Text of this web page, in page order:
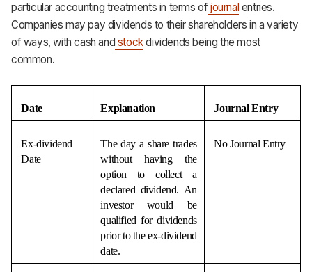
particular accounting treatments in terms ofjournal entries.
Companies may pay dividends to their shareholders in a variety
of ways, with cash and stockdividends being the most
common.
Date Explanation Journal Entry
Ex-dividend
Date
The day a share trades
without having the
option to collect a
declared dividend. An
investor would be
qualified for dividends
prior to the ex-dividend
date.
No Journal Entry